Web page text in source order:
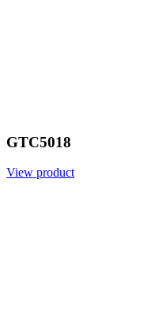
GTC5018
View product